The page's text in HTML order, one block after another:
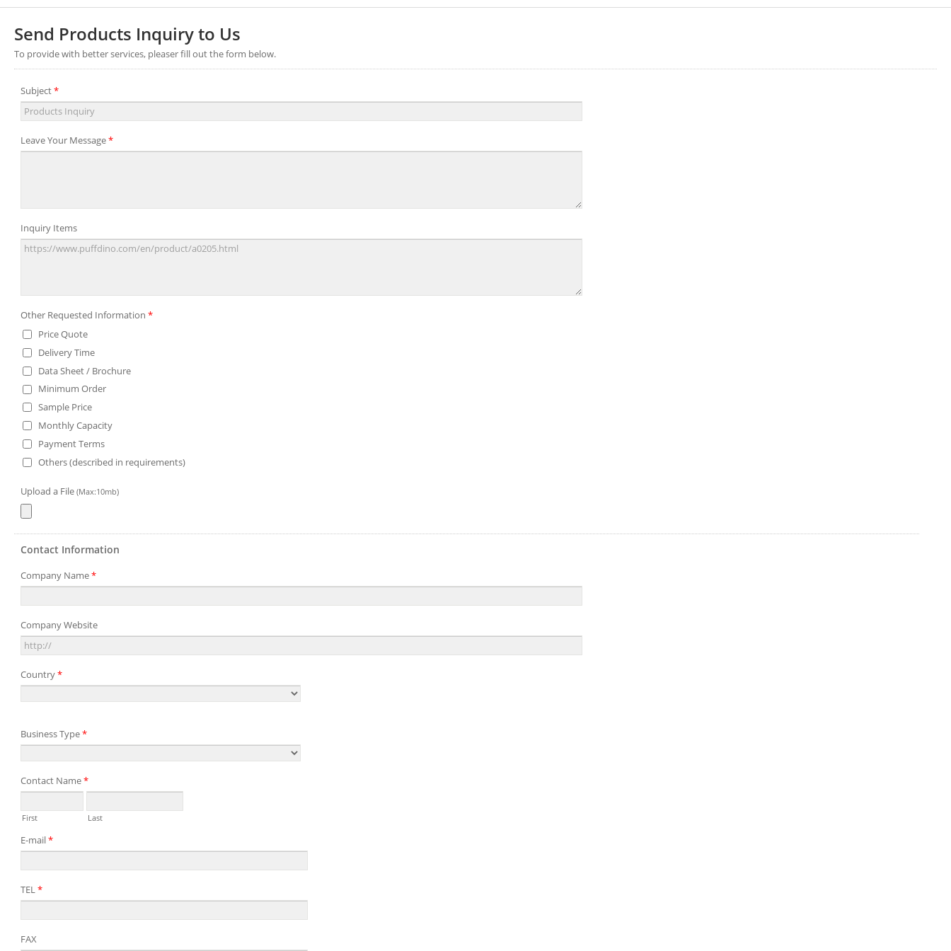
Send Products Inquiry to Us
To provide with better services, pleaser fill out the form below.
Subject*
Leave Your Message*
Inquiry Items
Other Requested Information *
Price Quote
Delivery Time
Data Sheet / Brochure
Minimum Order
Sample Price
Monthly Capacity
Payment Terms
Others (described in requirements)
Upload a File (Max:10mb)
Contact Information
Company Name*
Company Website
Country*
Business Type*
Contact Name*
First Last
E-mail*
TEL*
FAX